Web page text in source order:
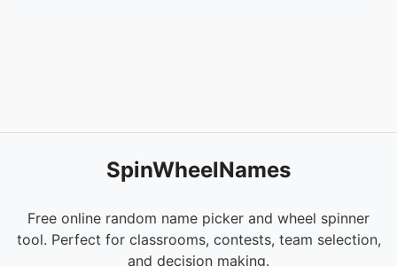
SpinWheelNames
Free online random name picker and wheel spinner
tool. Perfect for classrooms, contests, team selection,
and decision making.